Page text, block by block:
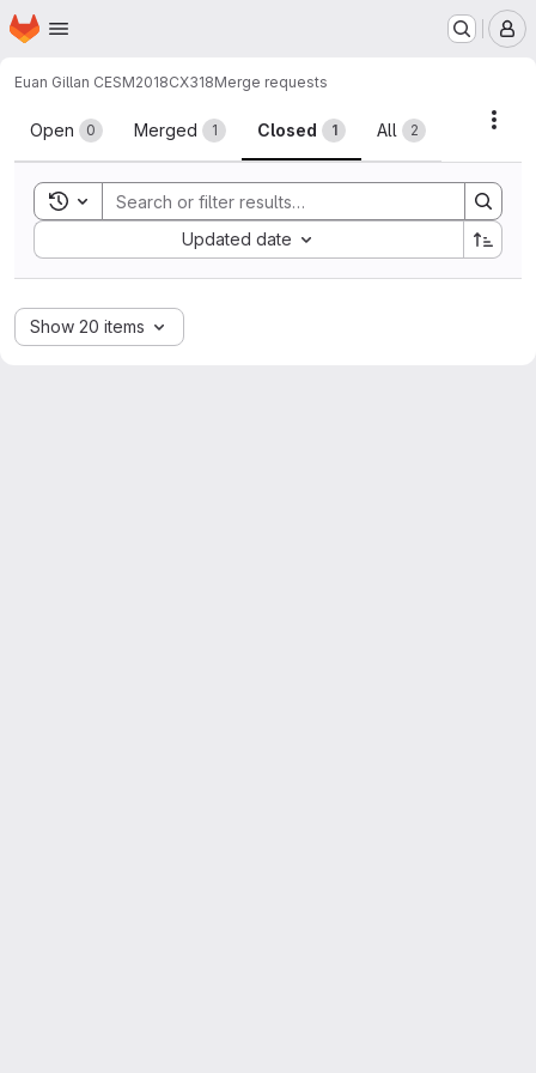
Skip to main content
Homepage
Euan Gillan CESM2018CX318Merge requests
Merge requests
Open 0 Merged 1 Closed 1 All 2
Toggle search history
Updated date
Sort by:
Show 20 items